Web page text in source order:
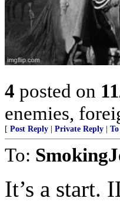
4 posted on
enemies,
[ Post Reply Private Reply
To:
It’s a